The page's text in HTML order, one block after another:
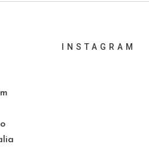
INSTAGRAM